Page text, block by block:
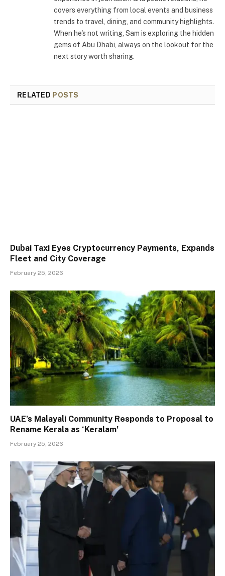
covers everything from local events and business
trends to travel, dining, and community highlights.
When he's not writing, Sam is exploring the hidden
gems of Abu Dhabi, always on the lookout for the
next story worth sharing.
RELATED POSTS
Dubai Taxi Eyes Cryptocurrency Payments, Expands
Fleet and City Coverage
February 25, 2026
UAE’s Malayali Community Responds to Proposal to
Rename Kerala as ‘Keralam’
February 25, 2026